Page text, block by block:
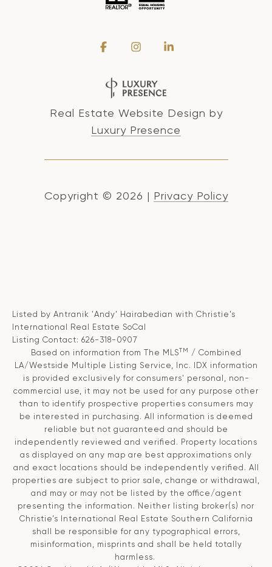
Real Estate Website Design by
Luxury Presence
Copyright © 2026 | Privacy Policy
Listed by Antranik 'Andy' Hairabedian with Christie's
International Real Estate SoCal
Listing Contact: 626-318-0907
Based on information from The MLSTM
/ Combined
LA/Westside Multiple Listing Service, Inc. IDX information
is provided exclusively for consumers' personal, non-
commercial use, it may not be used for any purpose other
than to identify prospective properties consumers may
be interested in purchasing. All information is deemed
reliable but not guaranteed and should be
independently reviewed and verified. Property locations
as displayed on any map are best approximations only
and exact locations should be independently verified. All
properties are subject to prior sale, change or withdrawal,
and may or may not be listed by the office/agent
presenting the information. Neither listing broker(s) nor
Christie’s International Real Estate Southern California
shall be responsible for any typographical errors,
misinformation, misprints and shall be held totally
harmless.